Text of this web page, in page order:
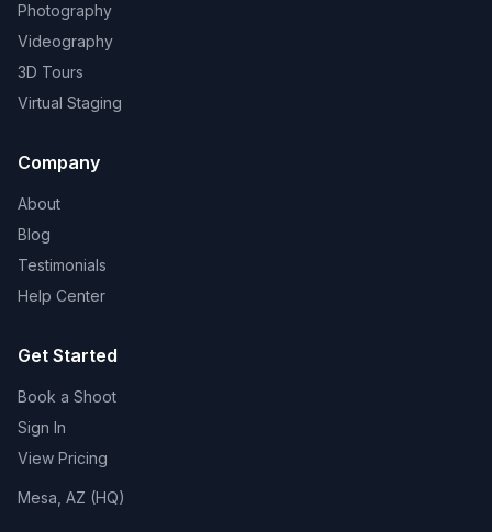
Photography
Videography
3D Tours
Virtual Staging
Company
About
Blog
Testimonials
Help Center
Get Started
Book a Shoot
Sign In
View Pricing
Mesa, AZ (HQ)